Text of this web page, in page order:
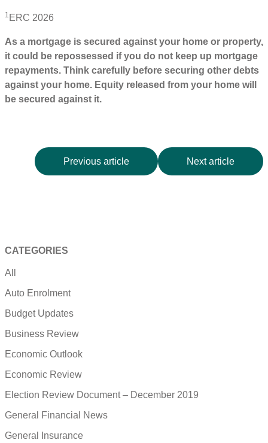
1 ERC 2026
As a mortgage is secured against your home or property,
it could be repossessed if you do not keep up mortgage
repayments. Think carefully before securing other debts
against your home. Equity released from your home will
be secured against it.
Previous article Next article
CATEGORIES
All
Auto Enrolment
Budget Updates
Business Review
Economic Outlook
Economic Review
Election Review Document – December 2019
General Financial News
General Insurance